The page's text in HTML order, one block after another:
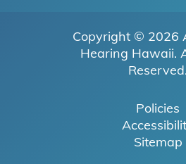
Copyright © 2026
Hearing Hawaii.
Reserved.
Policies
Sitemap